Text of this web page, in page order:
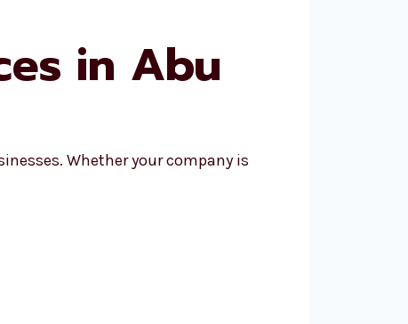
in Abu
Whether your company is